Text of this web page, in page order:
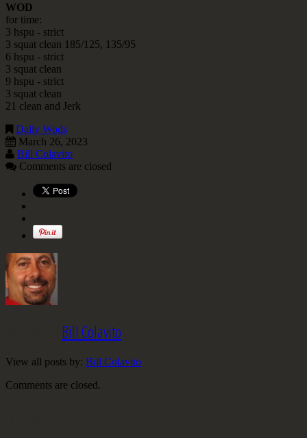
WOD
for time:
3 hspu - strict
3 squat clean 185/125, 135/95
6 hspu - strict
3 squat clean
9 hspu - strict
3 squat clean
21 clean and Jerk
Daily Wods
March 26, 2023
Bill Colavito
Comments are closed
Bill Colavito
View all posts by: Bill Colavito
Comments are closed.